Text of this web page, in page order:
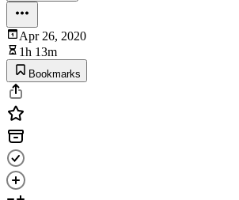
Apr 26, 2020
1h 13m
Bookmarks